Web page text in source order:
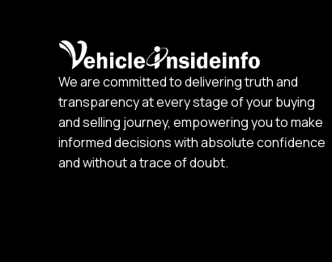
We are committed to delivering truth and
transparency at every stage of your buying
and selling journey, empowering you to make
informed decisions with absolute confidence
and without a trace of doubt.